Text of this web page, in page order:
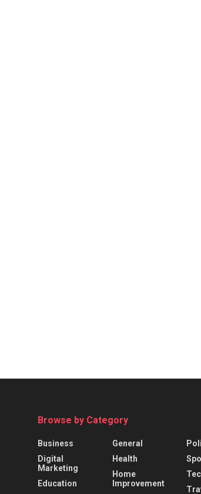
Browse by Category
Business
Digital
Marketing
Education
General
Health
Home
Improvement